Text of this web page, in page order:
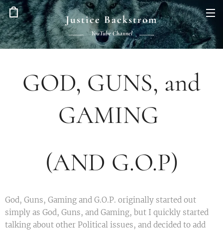
Justice Backstrom
YouTube Channel
GOD, GUNS, and
GAMING
(AND G.O.P)
God, Guns, Gaming and G.O.P. originally started out
simply as God, Guns, and Gaming, but I quickly started
talking about other Political issues, and decided to add